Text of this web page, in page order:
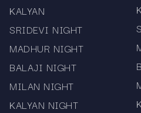
KALYAN
SRIDEVI NIGHT
MADHUR NIGHT
BALAJI NIGHT
MILAN NIGHT
KALYAN NIGHT